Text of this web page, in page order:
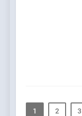
1 2 3